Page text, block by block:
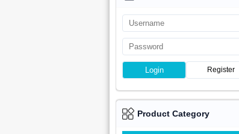
Login Register
Product Category